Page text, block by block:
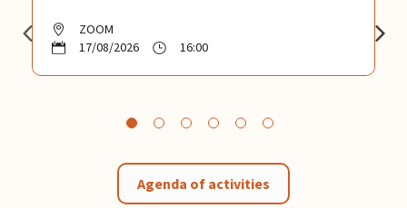
ZOOM
17/08/2026
16:00
Agenda of activities